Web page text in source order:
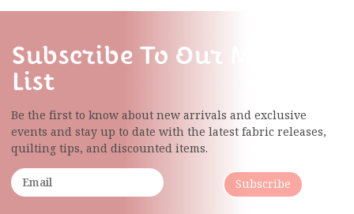
Subscribe To Our Mailing
List
Be the first to know about new arrivals and exclusive
events and stay up to date with the latest fabricreleases,
quilting tips, and discounted items.
Subscribe